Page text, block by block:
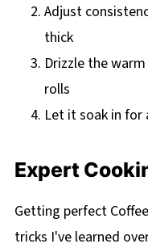
Adjust
thick
Drizzle the
rolls
Let it soak in for
Expert
Getting perfect
tricks I've learned